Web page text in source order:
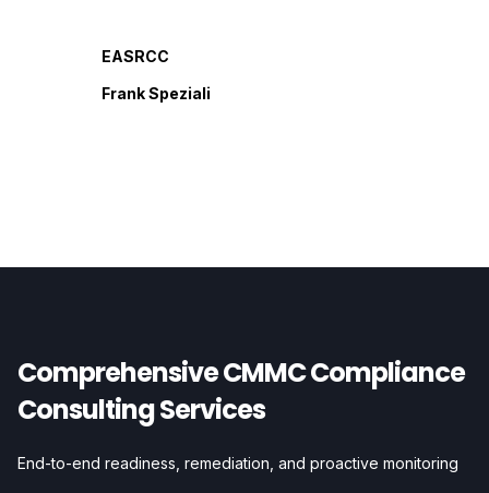
EASRCC
Frank Speziali
Comprehensive CMMC Compliance
Consulting Services
End-to-end readiness, remediation, and proactive monitoring